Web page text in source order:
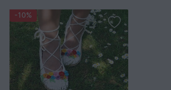
-10%